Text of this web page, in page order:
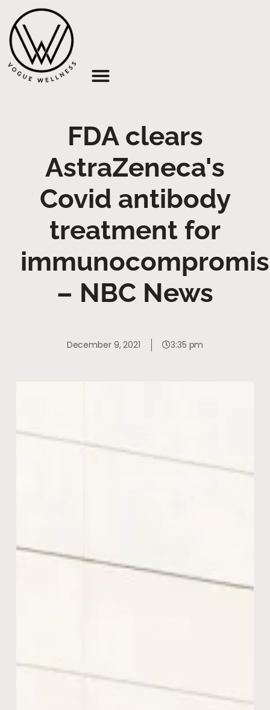
FDA clears
AstraZeneca's
Covid antibody
treatment for
– NBC News
December 9, 2021 3:35 pm